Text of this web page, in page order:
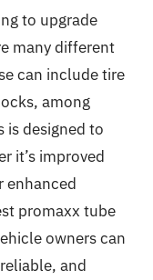
to upgrade
many different
can include tire
among
is designed to
it’s improved
enhanced
promaxx tube
owners can
and